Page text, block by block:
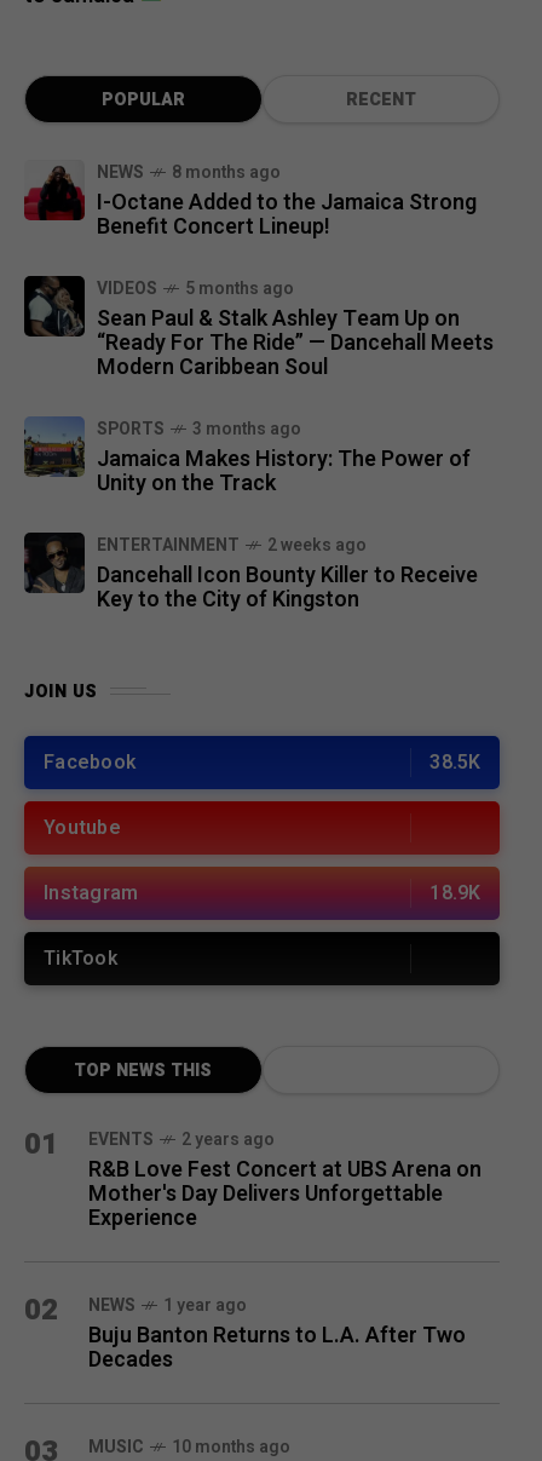
POPULAR RECENT
NEWS 8 months ago
I-Octane Added to the Jamaica Strong
Benefit Concert Lineup!
VIDEOS 5 months ago
Sean Paul & Stalk Ashley Team Up on
“Ready For The Ride” — Dancehall Meets
Modern Caribbean Soul
SPORTS 3 months ago
Jamaica Makes History: The Power of
Unity on the Track
ENTERTAINMENT 2 weeks ago
Dancehall Icon Bounty Killer to Receive
Key to the City of Kingston
JOIN US
Facebook 38.5K
Youtube
Instagram 18.9K
TikTook
TOP NEWS THIS
01 EVENTS 2 years ago
R&B Love Fest Concert at UBS Arena on
Mother's Day Delivers Unforgettable
Experience
02 NEWS 1 year ago
Buju Banton Returns to L.A. After Two
Decades
03 MUSIC 10 months ago